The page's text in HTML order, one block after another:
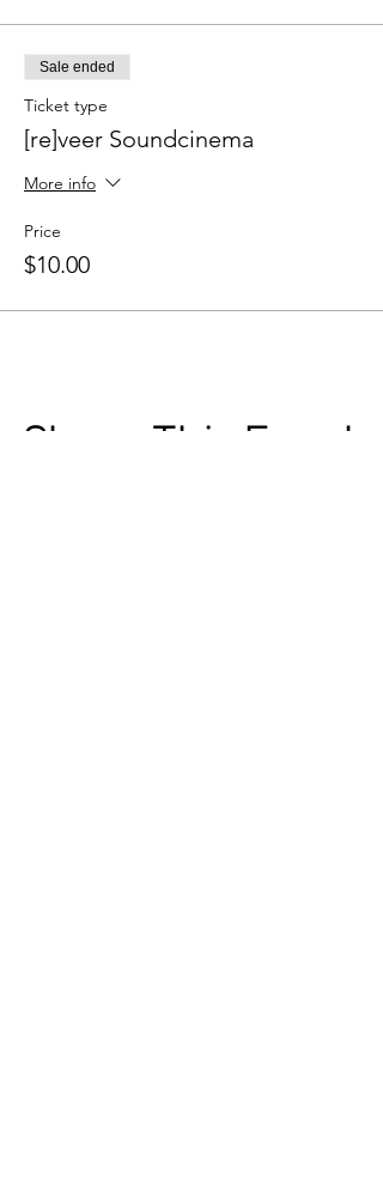
Sale ended
Ticket type
[re]veer Soundcinema
More info
Price
$10.00
Share This Event